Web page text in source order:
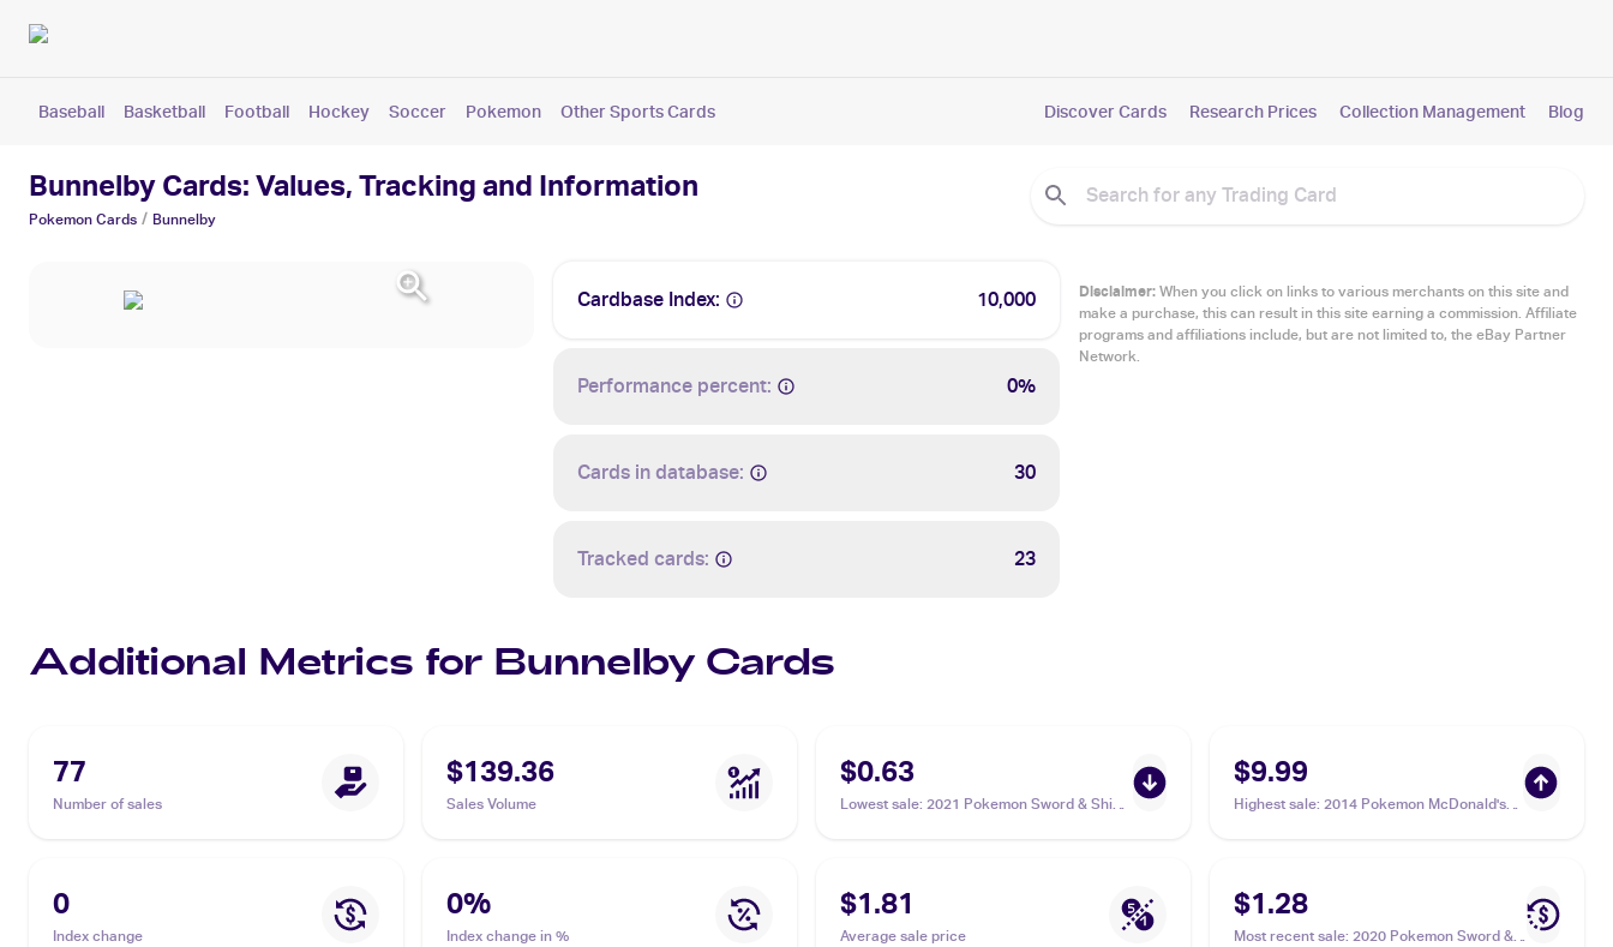
Baseball Basketball Football Hockey Soccer Pokemon Other Sports Cards Discover Cards Research Prices Collection Management Blog
Bunnelby Cards: Values, Tracking and Information
Pokemon Cards / Bunnelby
Cardbase Index: 10,000
Performance percent: 0%
Cards in database: 30
Tracked cards: 23
Disclaimer:When you click on links to various merchants on this site and
make a purchase, this can result in this site earning a commission. Affiliate
programs and affiliations include, but are not limited to, the eBay Partner
Network.
Additional Metrics for Bunnelby Cards
77
Number of sales
$139.36
Sales Volume
$0.63
Lowest sale: 2021 Pokemon Sword & Shield
$9.99
Highest sale: 2014 Pokemon McDonald's
0
Index change
0%
Index change in %
$1.81
Average sale price
$1.28
Most recent sale: 2020 Pokemon Sword &